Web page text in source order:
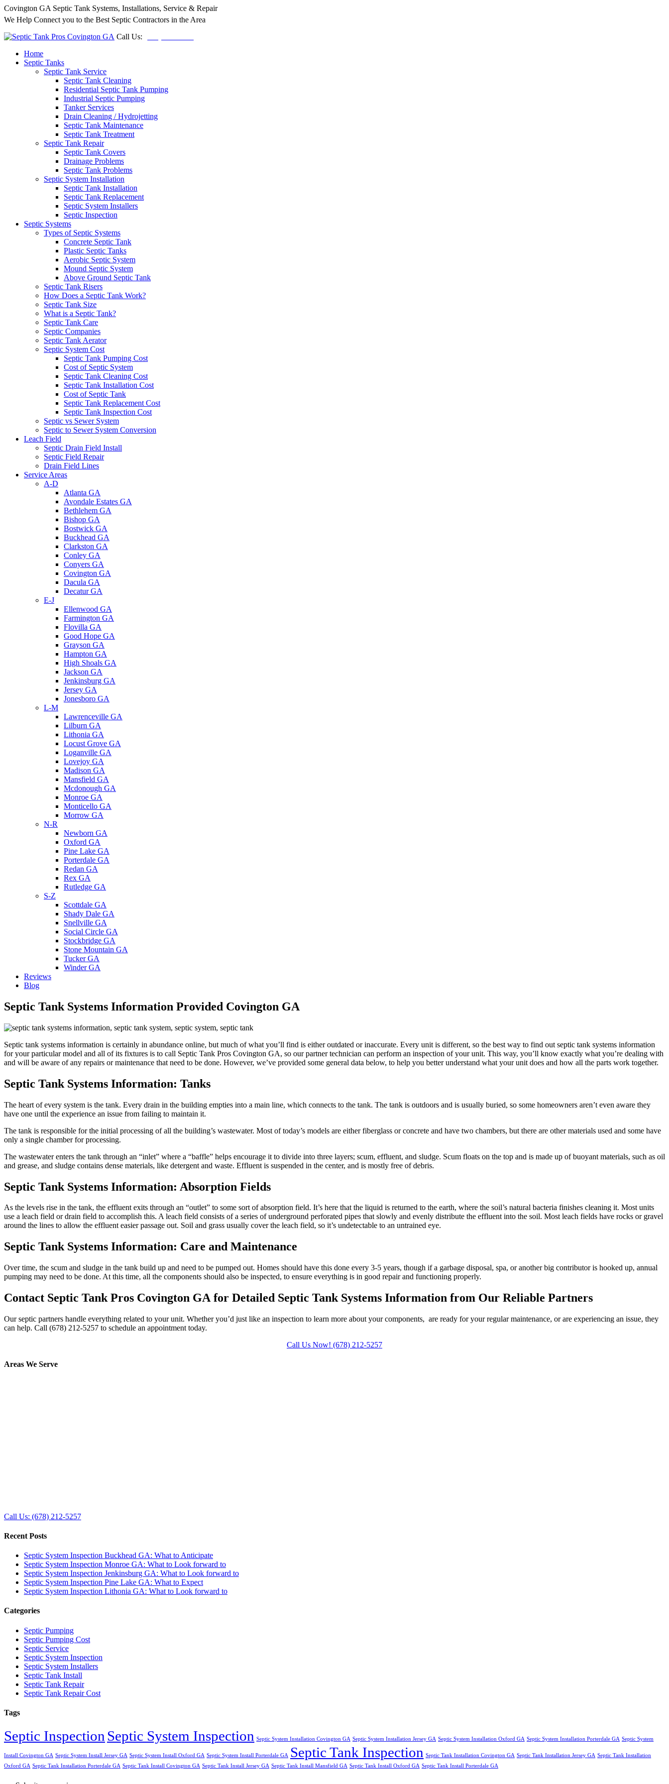
Covington GA Septic Tank Systems, Installations, Service & Repair
We Help Connect you to the Best Septic Contractors in the Area
Call Us:
Home
Septic Tanks
Septic Tank Service
Septic Tank Cleaning
Residential Septic Tank Pumping
Industrial Septic Pumping
Tanker Services
Drain Cleaning / Hydrojetting
Septic Tank Maintenance
Septic Tank Treatment
Septic Tank Repair
Septic Tank Covers
Drainage Problems
Septic Tank Problems
Septic System Installation
Septic Tank Installation
Septic Tank Replacement
Septic System Installers
Septic Inspection
Septic Systems
Types of Septic Systems
Concrete Septic Tank
Plastic Septic Tanks
Aerobic Septic System
Mound Septic System
Above Ground Septic Tank
Septic Tank Risers
How Does a Septic Tank Work?
Septic Tank Size
What is a Septic Tank?
Septic Tank Care
Septic Companies
Septic Tank Aerator
Septic System Cost
Septic Tank Pumping Cost
Cost of Septic System
Septic Tank Cleaning Cost
Septic Tank Installation Cost
Cost of Septic Tank
Septic Tank Replacement Cost
Septic Tank Inspection Cost
Septic vs Sewer System
Septic to Sewer System Conversion
Leach Field
Septic Drain Field Install
Septic Field Repair
Drain Field Lines
Service Areas
A-D
Atlanta GA
Avondale Estates GA
Bethlehem GA
Bishop GA
Bostwick GA
Buckhead GA
Clarkston GA
Conley GA
Conyers GA
Covington GA
Dacula GA
Decatur GA
E-J
Ellenwood GA
Farmington GA
Flovilla GA
Good Hope GA
Grayson GA
Hampton GA
High Shoals GA
Jackson GA
Jenkinsburg GA
Jersey GA
Jonesboro GA
L-M
Lawrenceville GA
Lilburn GA
Lithonia GA
Locust Grove GA
Loganville GA
Lovejoy GA
Madison GA
Mansfield GA
Mcdonough GA
Monroe GA
Monticello GA
Morrow GA
N-R
Newborn GA
Oxford GA
Pine Lake GA
Porterdale GA
Redan GA
Rex GA
Rutledge GA
S-Z
Scottdale GA
Shady Dale GA
Snellville GA
Social Circle GA
Stockbridge GA
Stone Mountain GA
Tucker GA
Winder GA
Reviews
Blog
Septic Tank Systems Information Provided Covington GA
Septic tank systems information is certainly in abundance online, but much of what you’ll find is either outdated or inaccurate. Every unit is different, so the best way to find out septic tank systems information
for your particular model and all of its fixtures is to call Septic Tank Pros Covington GA, so our partner technician can perform an inspection of your unit. This way, you’ll know exactly what you’re dealing with
and will be aware of any repairs or maintenance that need to be done. However, we’ve provided some general data below, to help you better understand what your unit does and how all the parts work together.
Septic Tank Systems Information: Tanks
The heart of every system is the tank. Every drain in the building empties into a main line, which connects to the tank. The tank is outdoors and is usually buried, so some homeowners aren’t even aware they
have one until the experience an issue from failing to maintain it.
The tank is responsible for the initial processing of all the building’s wastewater. Most of today’s models are either fiberglass or concrete and have two chambers, but there are other materials used and some have
only a single chamber for processing.
The wastewater enters the tank through an “inlet” where a “baffle” helps encourage it to divide into three layers; scum, effluent, and sludge. Scum floats on the top and is made up of buoyant materials, such as oil
and grease, and sludge contains dense materials, like detergent and waste. Effluent is suspended in the center, and is mostly free of debris.
Septic Tank Systems Information: Absorption Fields
As the levels rise in the tank, the effluent exits through an “outlet” to some sort of absorption field. It’s here that the liquid is returned to the earth, where the soil’s natural bacteria finishes cleaning it. Most units
use a leach field or drain field to accomplish this. A leach field consists of a series of underground perforated pipes that slowly and evenly distribute the effluent into the soil. Most leach fields have rocks or gravel
around the lines to allow the effluent easier passage out. Soil and grass usually cover the leach field, so it’s undetectable to an untrained eye.
Septic Tank Systems Information: Care and Maintenance
Over time, the scum and sludge in the tank build up and need to be pumped out. Homes should have this done every 3-5 years, though if a garbage disposal, spa, or another big contributor is hooked up, annual
pumping may need to be done. At this time, all the components should also be inspected, to ensure everything is in good repair and functioning properly.
Contact Septic Tank Pros Covington GA for Detailed Septic Tank Systems Information from Our Reliable Partners
Our septic partners handle everything related to your unit. Whether you’d just like an inspection to learn more about your components, are ready for your regular maintenance, or are experiencing an issue, they
can help. Call (678) 212-5257 to schedule an appointment today.
Call Us Now! (678) 212-5257
Areas We Serve
Call Us: (678) 212-5257
Recent Posts
Septic System Inspection Buckhead GA: What to Anticipate
Septic System Inspection Monroe GA: What to Look forward to
Septic System Inspection Jenkinsburg GA: What to Look forward to
Septic System Inspection Pine Lake GA: What to Expect
Septic System Inspection Lithonia GA: What to Look forward to
Categories
Septic Pumping
Septic Pumping Cost
Septic Service
Septic System Inspection
Septic System Installers
Septic Tank Install
Septic Tank Repair
Septic Tank Repair Cost
Tags
Septic Inspection Septic System Inspection Septic System Installation Covington GA Septic System Installation Jersey GA Septic System Installation Oxford GA Septic System Installation Porterdale GA Septic System
Install Covington GA Septic System Install Jersey GA Septic System Install Oxford GA Septic System Install Porterdale GA Septic Tank Inspection Septic Tank Installation Covington GA Septic Tank Installation Jersey GA Septic Tank Installation
Oxford GA Septic Tank Installation Porterdale GA Septic Tank Install Covington GA Septic Tank Install Jersey GA Septic Tank Install Mansfield GA Septic Tank Install Oxford GA Septic Tank Install Porterdale GA